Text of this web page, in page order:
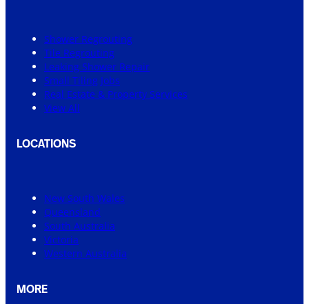
Shower Regrouting
Tile Regrouting
Leaking Shower Repair
Small Tiling Jobs
Real Estate & Property Services
View All
LOCATIONS
New South Wales
Queensland
South Australia
Victoria
Western Australia
MORE